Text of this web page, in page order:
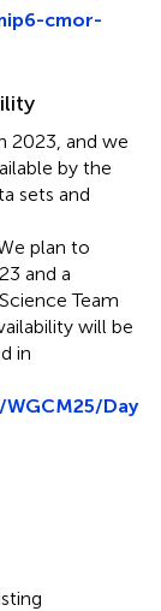
cmor-
2023, and we
by the
sets and
plan to
and a
Team
will be
in
Day